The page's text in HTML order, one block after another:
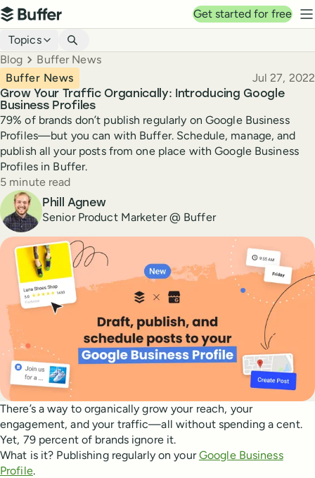
Top navigation
Buffer
Get started for free
Blog navigation
Topics
Breadcrumbs
Blog Buffer News
Grow Your Traffic Organically: Introducing Google
Business Profiles
Buffer News Published
Jul 27, 2022
79% of brands don’t publish regularly on Google Business
Profiles—but you can with Buffer. Schedule, manage, and
publish all your posts from one place with Google Business
Profiles in Buffer.
Reading time
5 minute read
Author
Phill Agnew
Senior Product Marketer @ Buffer
There’s a way to organically grow your reach, your
engagement, and your traffic—all without spending a cent.
Yet, 79 percent of brands ignore it.
What is it? Publishing regularly on yourGoogle Business
Profile.